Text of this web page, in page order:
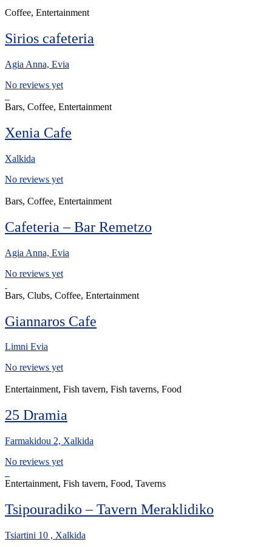
Coffee, Entertainment
Sirios cafeteria
Agia Anna, Evia
No reviews yet
Bars, Coffee, Entertainment
Xenia Cafe
Xalkida
No reviews yet
Bars, Coffee, Entertainment
Cafeteria – Bar Remetzo
Agia Anna, Evia
No reviews yet
Bars, Clubs, Coffee, Entertainment
Giannaros Cafe
Limni Evia
No reviews yet
Entertainment, Fish tavern, Fish taverns, Food
25 Dramia
Farmakidou 2, Xalkida
No reviews yet
Entertainment, Fish tavern, Food, Taverns
Tsipouradiko – Tavern Meraklidiko
Tsiartini 10 , Xalkida